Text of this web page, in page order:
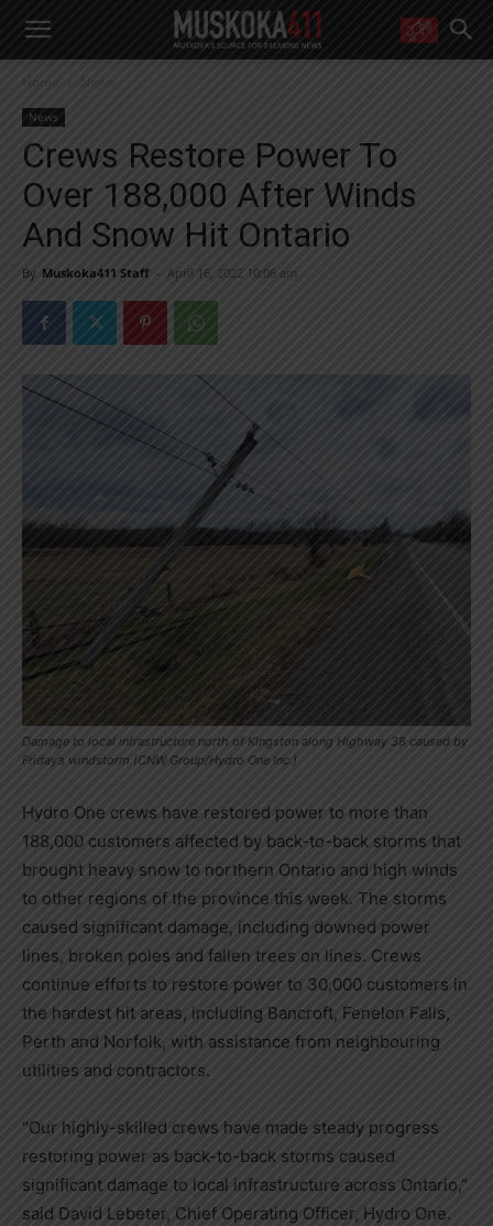
Yes! I’d like to receive emails from Muskoka 411
Yes, I’d like to receive email from Muskoka411's partners
You can unsubscribe at any time, learn more at ourPrivacy Policy page
Home News
News
Crews Restore Power To
Over 188,000 After Winds
And Snow Hit Ontario
By Muskoka411 Staff - April 16, 2022 10:06 am
Damage to local infrastructure north of Kingston along Highway 38 caused by
Friday’s windstorm (CNW Group/Hydro One Inc.)
Hydro One crews have restored power to more than
188,000 customers affected by back-to-back storms that
brought heavy snow to northern Ontario and high winds
to other regions of the province this week. The storms
caused significant damage, including downed power
lines, broken poles and fallen trees on lines. Crews
continue efforts to restore power to 30,000 customers in
the hardest hit areas, including Bancroft, Fenelon Falls,
Perth and Norfolk, with assistance from neighbouring
utilities and contractors.
“Our highly-skilled crews have made steady progress
restoring power as back-to-back storms caused
significant damage to local infrastructure across Ontario,”
said David Lebeter, Chief Operating Officer, Hydro One.